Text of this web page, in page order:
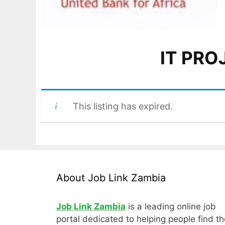
IT
This listing has expired.
About Job Link Zambia
Job Link Zambia is a leading online job
portal dedicated to helping people find